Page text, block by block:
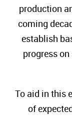
production
coming
establish
progress
To aid in
of